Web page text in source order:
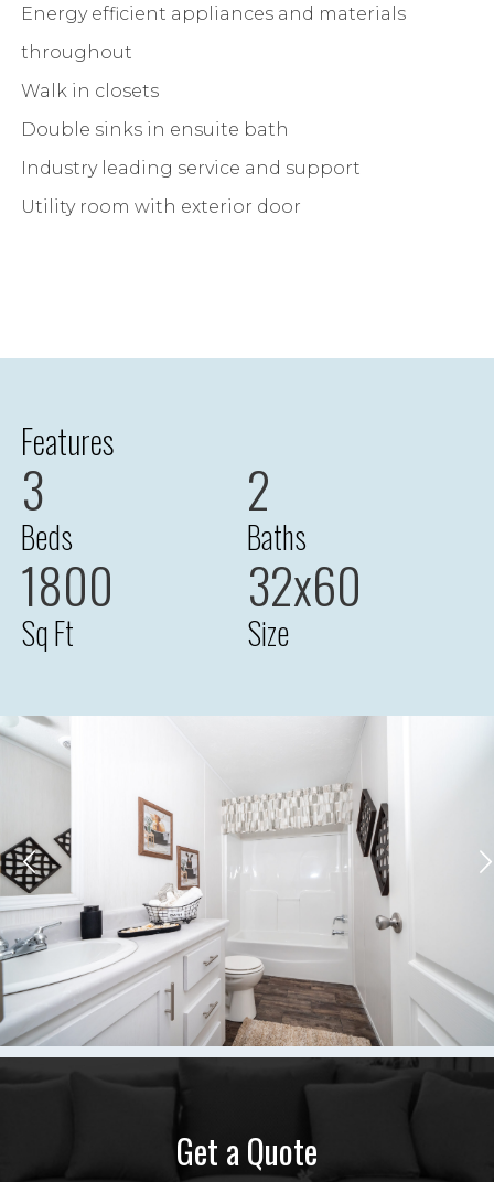
Energy efficient appliances and materials
throughout
Walk in closets
Double sinks in ensuite bath
Industry leading service and support
Utility room with exterior door
Features
3
Beds
2
Baths
1800
Sq Ft
32x60
Size
Get a Quote